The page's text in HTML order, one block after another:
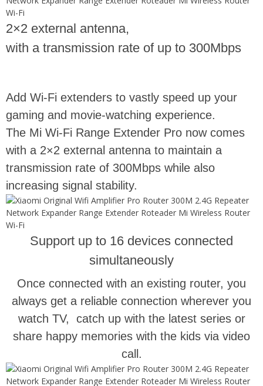
2×2 external antenna,
with a transmission rate of up to 300Mbps
Add Wi-Fi extenders to vastly speed up your
gaming and movie-watching experience.
The Mi Wi-Fi Range Extender Pro now comes
with a 2×2 external antenna to maintain a
transmission rate of 300Mbps while also
increasing signal stability.
Support up to 16 devices connected
simultaneously
Once connected with an existing router, you
always get a reliable connection wherever you
watch TV, catch up with the latest series or
share happy memories with the kids via video
call.